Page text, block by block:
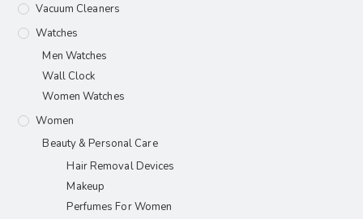
Vacuum Cleaners
Watches
Men Watches
Wall Clock
Women Watches
Women
Beauty & Personal Care
Hair Removal Devices
Makeup
Perfumes For Women